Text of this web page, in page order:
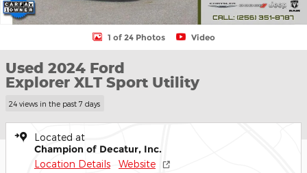
1 of 24 Photos Video
Used 2024 Ford
Explorer XLT Sport Utility
24 views in the past 7 days
Located at
Champion of Decatur, Inc.
Location Details Website